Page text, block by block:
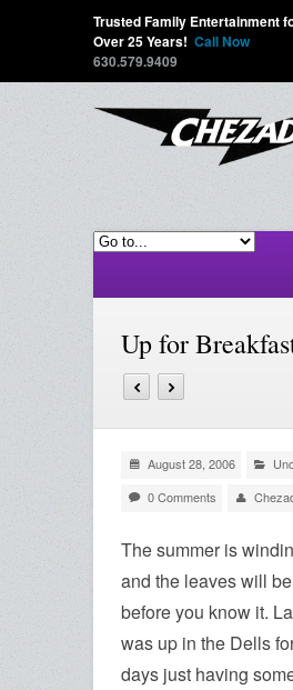
Trusted Family Entertainment
Over 25 Years! Call Now
630.579.9409
Up for
August 28, 2006
0 Comments
The summer is
and the leaves will
before you know it.
was up in the Dells
days just having